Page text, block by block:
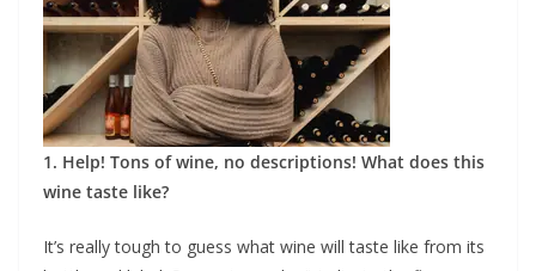
1. Help! Tons of wine, no descriptions! What does this
wine taste like?
It’s really tough to guess what wine will taste like from its